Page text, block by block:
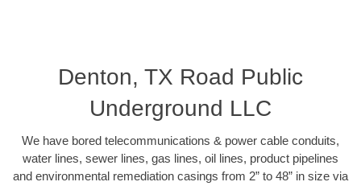
Denton, TX Road Public
Underground LLC
We have bored telecommunications & power cable conduits,
water lines, sewer lines, gas lines, oil lines, product pipelines
and environmental remediation casings from 2” to 48” in size via